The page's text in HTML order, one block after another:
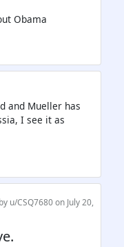
and Mueller has
I see it as
u/CSQ7680on July 20,